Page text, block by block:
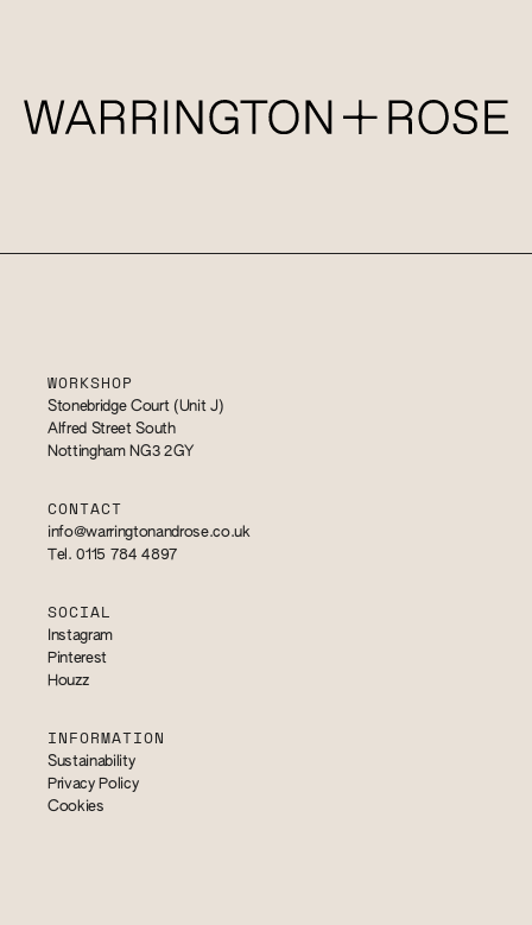
WORKSHOP
Stonebridge Court (Unit J)
Alfred Street South
Nottingham NG3 2GY
CONTACT
info@warringtonandrose.co.uk
Tel. 0115 784 4897
SOCIAL
Instagram
Pinterest
Houzz
INFORMATION
Sustainability
Privacy Policy
Cookies